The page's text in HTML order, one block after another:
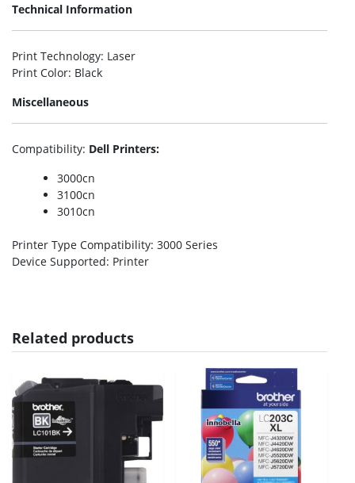
Technical Information
Print Technology: Laser
Print Color: Black
Miscellaneous
Compatibility: Dell Printers:
3000cn
3100cn
3010cn
Printer Type Compatibility: 3000 Series
Device Supported: Printer
Related products